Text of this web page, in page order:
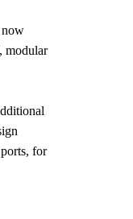
now
modular
for